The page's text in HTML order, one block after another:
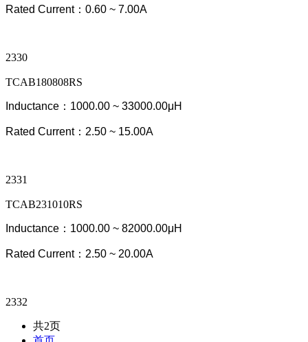
Rated Current：0.60 ~ 7.00A
2330
TCAB180808RS
Inductance：1000.00 ~ 33000.00μH
Rated Current：2.50 ~ 15.00A
2331
TCAB231010RS
Inductance：1000.00 ~ 82000.00μH
Rated Current：2.50 ~ 20.00A
2332
共2页